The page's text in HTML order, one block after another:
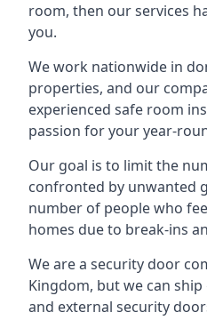
room, then our services
you.
We work nationwide in
properties, and our
experienced safe room
passion for your year-
Our goal is to limit the
confronted by unwanted
number of people who
homes due to break-ins
We are a security door
Kingdom, but we can
and external security